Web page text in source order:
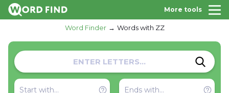
More tools
Word Finder Words with ZZ